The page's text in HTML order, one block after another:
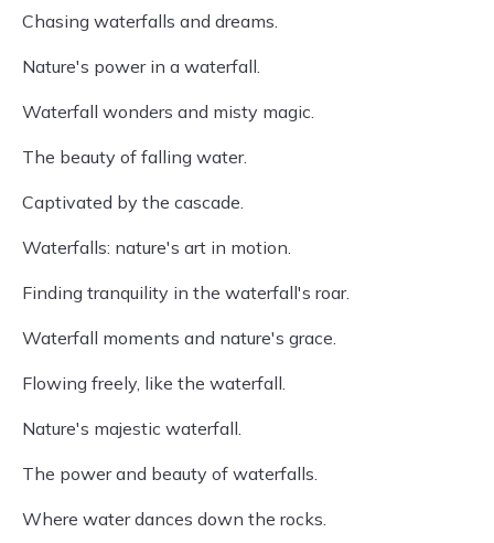
Chasing waterfalls and dreams.
Nature's power in a waterfall.
Waterfall wonders and misty magic.
The beauty of falling water.
Captivated by the cascade.
Waterfalls: nature's art in motion.
Finding tranquility in the waterfall's roar.
Waterfall moments and nature's grace.
Flowing freely, like the waterfall.
Nature's majestic waterfall.
The power and beauty of waterfalls.
Where water dances down the rocks.